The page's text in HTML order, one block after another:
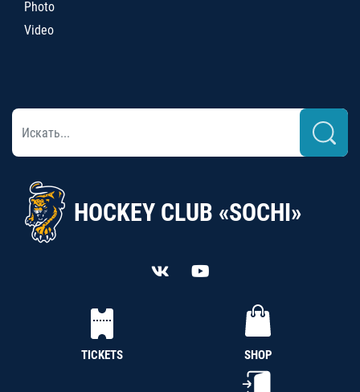
Photo
Video
HOCKEY CLUB «SOCHI»
TICKETS SHOP